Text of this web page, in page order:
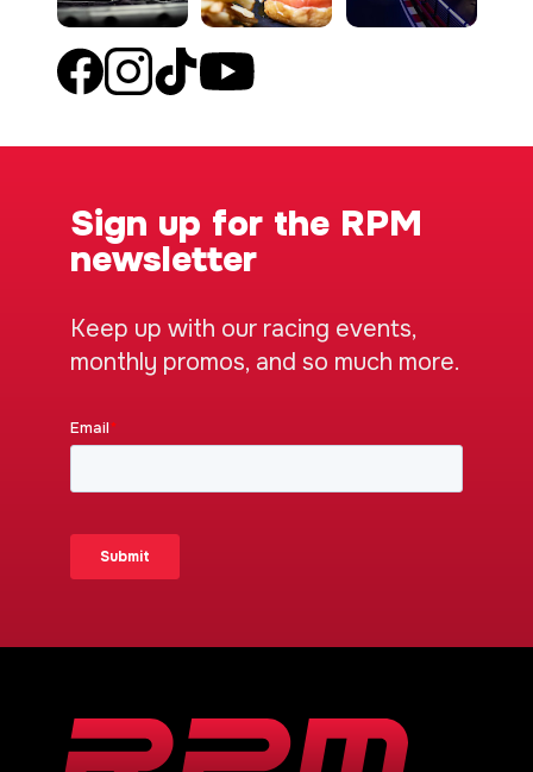
Sign up for the RPM
newsletter
Keep up with our racing events,
monthly promos, and so much more.